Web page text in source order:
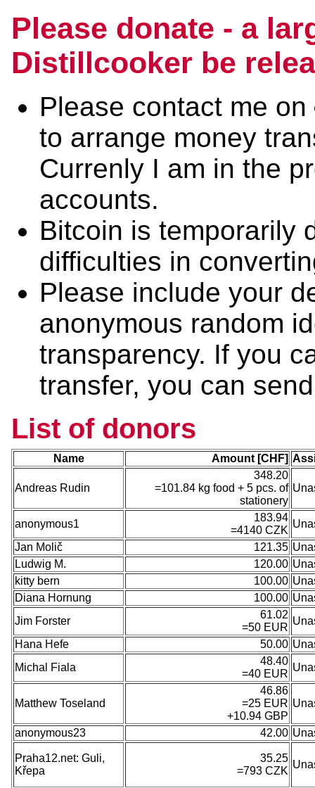
Please donate - a
Distillcooker be
Please contact me on
to arrange money
Currenly I am in the
accounts.
Bitcoin is temporarily
difficulties in
Please include your
anonymous random
transparency. If you
transfer, you can
List of donors
Name Amount [CHF]
Andreas Rudin
348.20
=101.84 kg food + 5 pcs. of
stationery
anonymous1
183.94
=4140 CZK
Jan Molič
121.35
Ludwig M.
120.00
kitty bern
100.00
Diana Hornung
100.00
Jim Forster
61.02
=50 EUR
Hana Hefe
50.00
Michal Fiala
48.40
=40 EUR
Matthew Toseland
46.86
=25 EUR
+10.94 GBP
anonymous23 42.00
Praha12.net: Guli,
Křepa
35.25
=793 CZK